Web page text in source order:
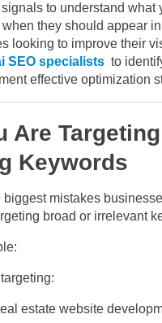
to understand what
they should appear
looking to improve their
SEO specialists to
effective optimization
Are
Keywords
biggest mistakes
broad or irrelevant
estate website